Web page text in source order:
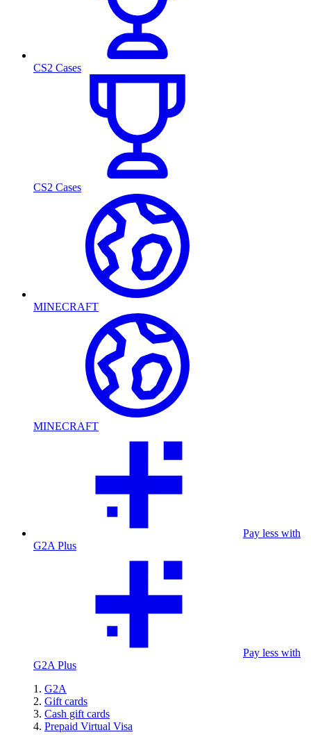
CS2 Cases
CS2 Cases
MINECRAFT
MINECRAFT
Pay less with
G2A Plus
Pay less with
G2A Plus
G2A
Gift cards
Cash gift cards
Prepaid Virtual Visa